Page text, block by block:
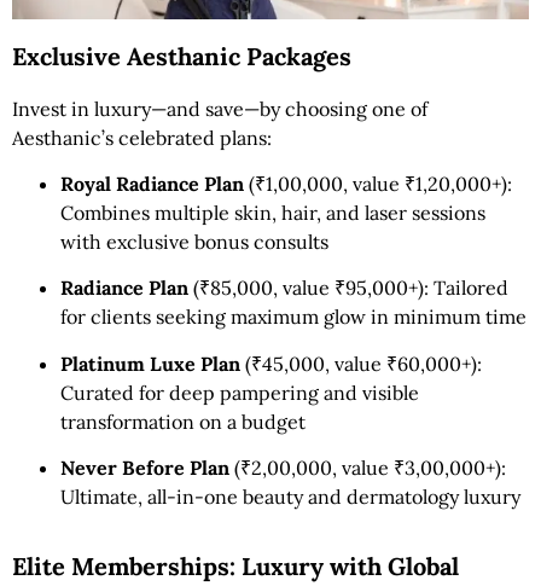
Exclusive Aesthanic Packages
Invest in luxury—and save—by choosing one of
Aesthanic’s celebrated plans:
Royal Radiance Plan (₹1,00,000, value ₹1,20,000+):
Combines multiple skin, hair, and laser sessions
with exclusive bonus consults
Radiance Plan (₹85,000, value ₹95,000+): Tailored
for clients seeking maximum glow in minimum time
Platinum Luxe Plan (₹45,000, value ₹60,000+):
Curated for deep pampering and visible
transformation on a budget
Never Before Plan (₹2,00,000, value ₹3,00,000+):
Ultimate, all-in-one beauty and dermatology luxury
Elite Memberships: Luxury with Global